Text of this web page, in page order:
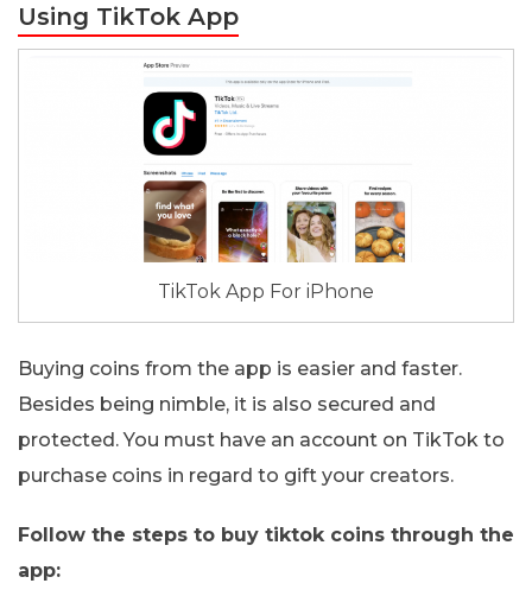
Using TikTok App
TikTok App For iPhone
Buying coins from the app is easier and faster.
Besides being nimble, it is also secured and
protected. You must have an account on TikTok to
purchase coins in regard to gift your creators.
Follow the steps to buy tiktok coins through the
app: